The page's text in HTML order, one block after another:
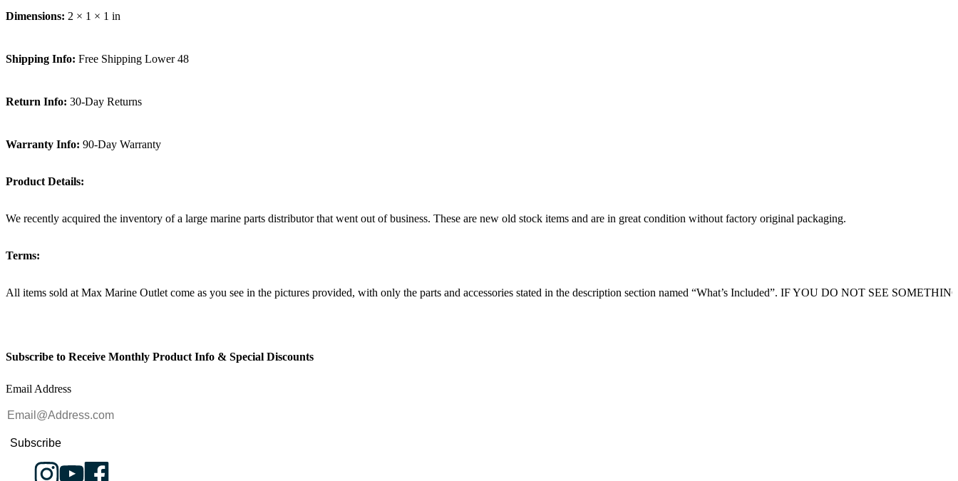
Dimensions: 2 × 1 × 1 in
Shipping Info: Free Shipping Lower 48
Return Info: 30-Day Returns
Warranty Info: 90-Day Warranty
Product Details:
We recently acquired the inventory of a large marine parts distributor that went out of business. These are new old stock items and are in great condition without factory original packaging.
Terms:
All items sold at Max Marine Outlet come as you see in the pictures provided, with only the parts and accessories stated in the description section named “What’s Included”. IF YOU DO NOT SEE
Subscribe to Receive Monthly Product Info & Special Discounts
Email Address
Subscribe